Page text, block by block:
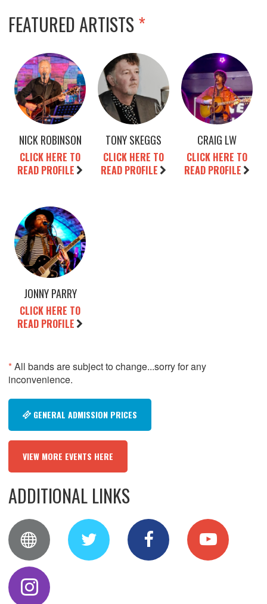
FEATURED ARTISTS*
NICK ROBINSON
CLICK HERE TO
READ PROFILE
TONY SKEGGS
CLICK HERE TO
READ PROFILE
CRAIG LW
CLICK HERE TO
READ PROFILE
JONNY PARRY
CLICK HERE TO
READ PROFILE
*All bands are subject to change...sorry for any
inconvenience.
GENERAL ADMISSION PRICES
VIEW MORE EVENTS HERE
ADDITIONAL LINKS